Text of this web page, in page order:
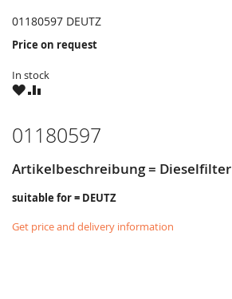
01180597 DEUTZ
Price on request
In stock
WISHCOMPARE
01180597
Artikelbeschreibung = Dieselfilter
suitable for = DEUTZ
Get price and delivery information